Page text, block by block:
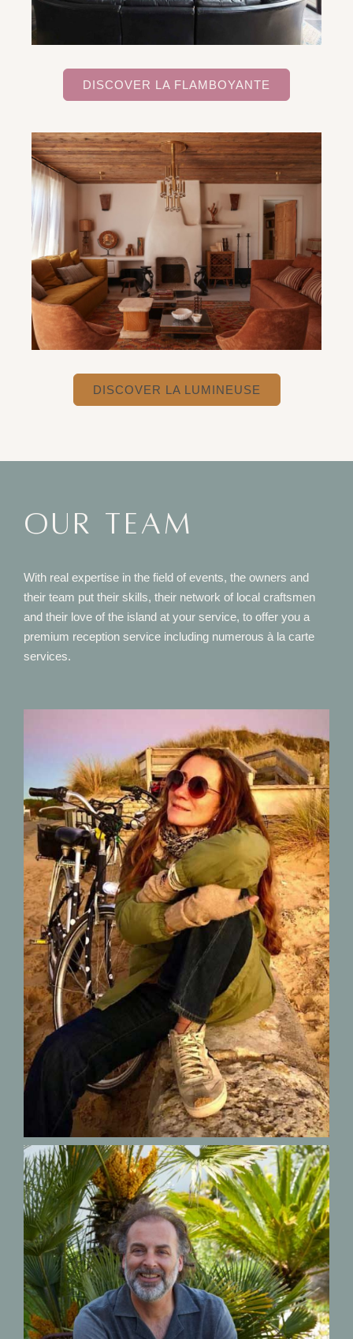
DISCOVER LA FLAMBOYANTE
DISCOVER LA LUMINEUSE
OUR TEAM
With real expertise in the field of events, the owners and
their team put their skills, their network of local craftsmen
and their love of the island at your service, to offer you a
premium reception service including numerous à la carte
services.